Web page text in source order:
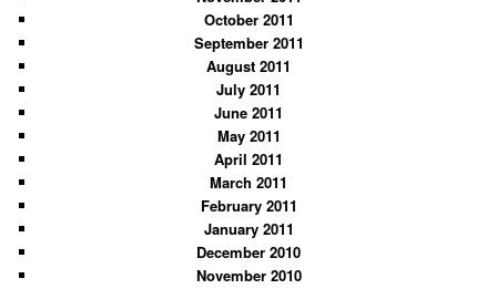
October 2011
September 2011
August 2011
July 2011
June 2011
May 2011
April 2011
March 2011
February 2011
January 2011
December 2010
November 2010